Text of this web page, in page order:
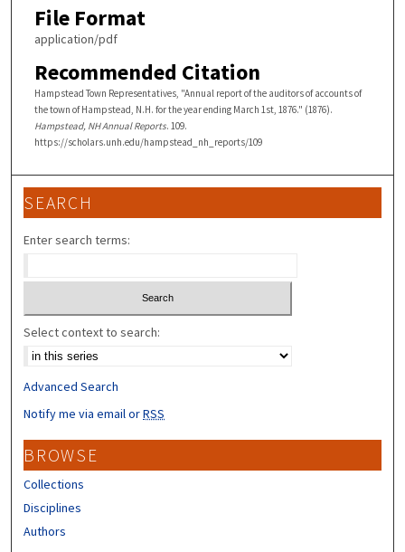
File Format
application/pdf
Recommended Citation
Hampstead Town Representatives, "Annual report of the auditors of accounts of
the town of Hampstead, N.H. for the year ending March 1st, 1876." (1876).
Hampstead, NH Annual Reports. 109.
https://scholars.unh.edu/hampstead_nh_reports/109
SEARCH
Enter search terms:
Select context to search:
Advanced Search
Notify me via email orRSS
BROWSE
Collections
Disciplines
Authors